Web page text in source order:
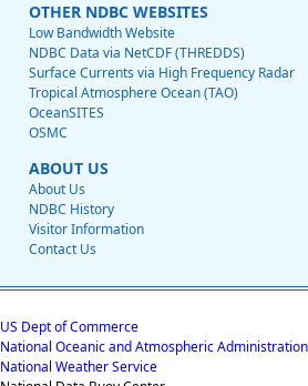
OTHER NDBC WEBSITES
Low Bandwidth Website
NDBC Data via NetCDF (THREDDS)
Surface Currents via High Frequency Radar
Tropical Atmosphere Ocean (TAO)
OceanSITES
OSMC
ABOUT US
About Us
NDBC History
Visitor Information
Contact Us
US Dept of Commerce
National Oceanic and Atmospheric Administration
National Weather Service